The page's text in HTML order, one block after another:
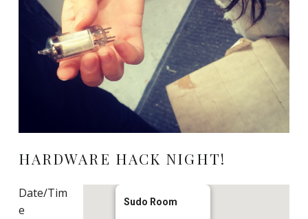
HARDWARE HACK NIGHT!
Sudo Room
Date/Tim
e